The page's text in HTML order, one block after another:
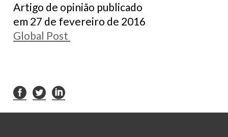
Artigo de opinião publicado
em 27 de fevereiro de 2016
Global Post